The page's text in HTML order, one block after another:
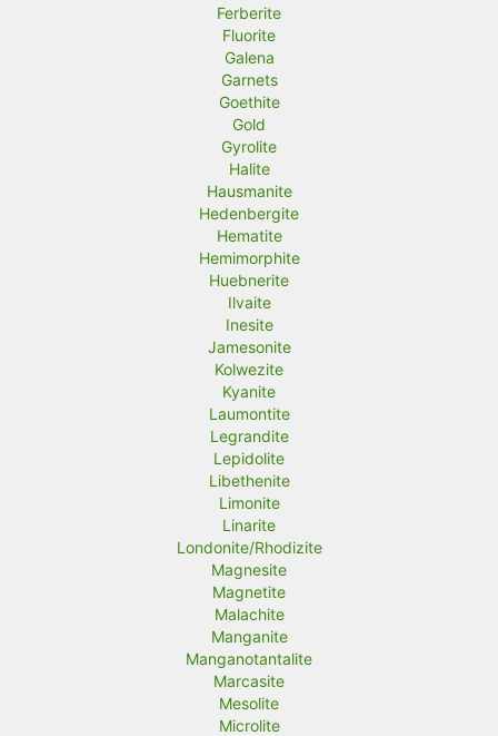
Ferberite
Fluorite
Galena
Garnets
Goethite
Gold
Gyrolite
Halite
Hausmanite
Hedenbergite
Hematite
Hemimorphite
Huebnerite
Ilvaite
Inesite
Jamesonite
Kolwezite
Kyanite
Laumontite
Legrandite
Lepidolite
Libethenite
Limonite
Linarite
Londonite/Rhodizite
Magnesite
Magnetite
Malachite
Manganite
Manganotantalite
Marcasite
Mesolite
Microlite